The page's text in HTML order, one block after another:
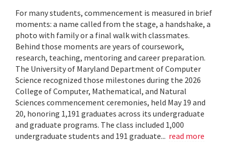
For many students, commencement is measured in brief
moments: a name called from the stage, a handshake, a
photo with family or a final walk with classmates.
Behind those moments are years of coursework,
research, teaching, mentoring and career preparation.
The University of Maryland Department of Computer
Science recognized those milestones during the 2026
College of Computer, Mathematical, and Natural
Sciences commencement ceremonies, held May 19 and
20, honoring 1,191 graduates across its undergraduate
and graduate programs. The class included 1,000
undergraduate students and 191 graduate... read more